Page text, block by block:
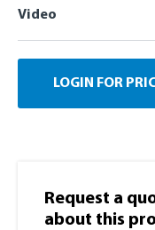
Video
LOGIN FOR
Request a
about this